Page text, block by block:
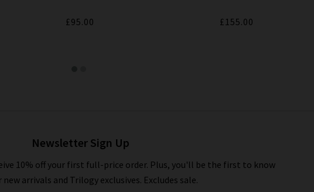
£95.00 £155.00
Newsletter Sign Up
10% off your first full-price order. Plus, you'll be the first to know
arrivals and Trilogy exclusives. Excludes sale.